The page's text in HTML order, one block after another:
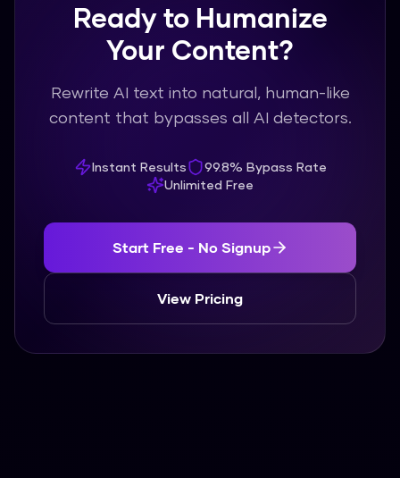
Ready to Humanize
Your Content?
Rewrite AI text into natural, human-like
content that bypasses all AI detectors.
Instant Results
99.8% Bypass Rate
Unlimited Free
Start Free - No Signup
View Pricing